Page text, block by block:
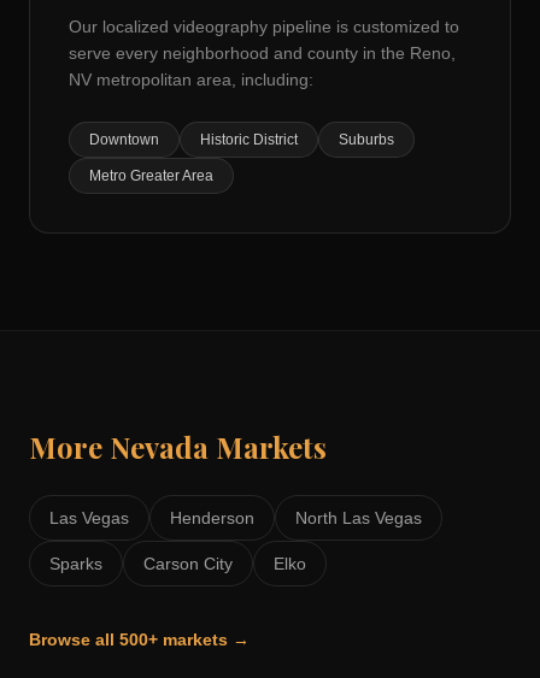
Our localized videography pipeline is customized to
serve every neighborhood and county in the Reno,
NV metropolitan area, including:
Downtown Historic District Suburbs
Metro Greater Area
More Nevada Markets
Las Vegas Henderson North Las Vegas
Sparks Carson City Elko
Browse all 500+ markets →